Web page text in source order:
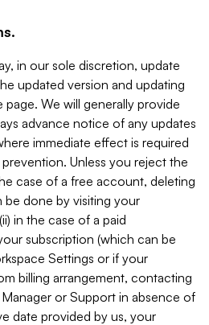
in our sole discretion, update
updated version and updating
We will generally provide
advance notice of any updates
immediate effect is required
Unless you reject the
case of a free account, deleting
done by visiting your
in the case of a paid
subscription (which can be
Settings or if your
billing arrangement, contacting
or Support in absence of
date provided by us, your